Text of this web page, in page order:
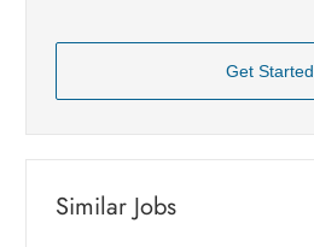
Get Started
Similar Jobs